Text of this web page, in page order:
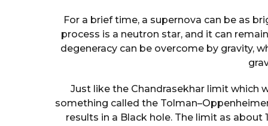
For a brief time, a supernova can be as
process is a neutron star, and it can
degeneracy can be overcome by gravity,
Just like the Chandrasekhar limit which
something called the
results in a Black hole. The limit as about